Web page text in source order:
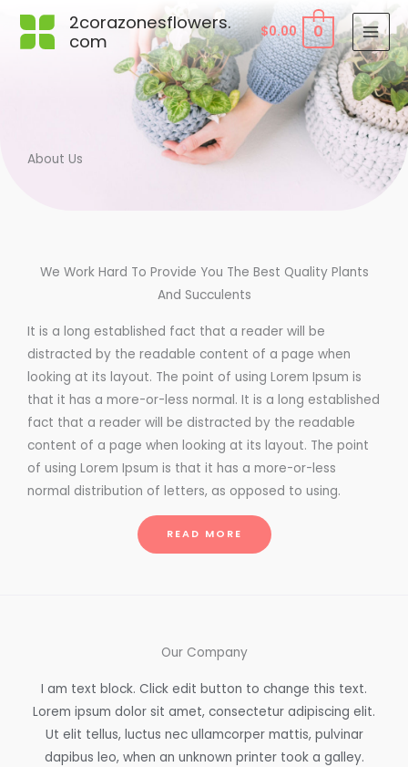
Skip
2corazonesflowers.
com
$0.00 0
About Us
We Work Hard To Provide You The Best Quality Plants
And Succulents
It is a long established fact that a reader will be
distracted by the readable content of a page when
looking at its layout. The point of using Lorem Ipsum is
that it has a more-or-less normal. It is a long established
fact that a reader will be distracted by the readable
content of a page when looking at its layout. The point
of using Lorem Ipsum is that it has a more-or-less
normal distribution of letters, as opposed to using.
READ MORE
Our Company
I am text block. Click edit button to change this text.
Lorem ipsum dolor sit amet, consectetur adipiscing elit.
Ut elit tellus, luctus nec ullamcorper mattis, pulvinar
dapibus leo, when an unknown printer took a galley.